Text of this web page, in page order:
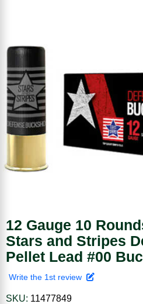
12 Gauge 10
Stars and Stripes
Pellet Lead #00
Write the 1st review
SKU: 11477849